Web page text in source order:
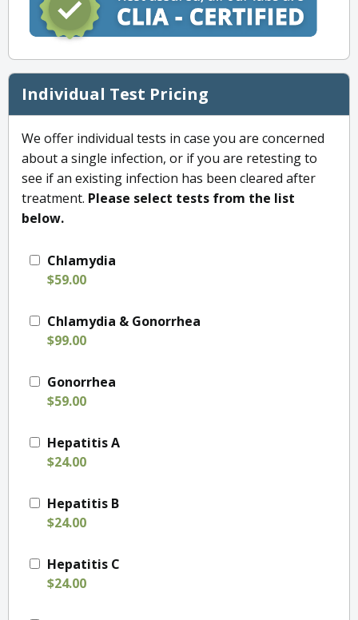
Individual Test Pricing
We offer individual tests in case you are concerned
about a single infection, or if you are retesting to
see if an existing infection has been cleared after
treatment. Please select tests from the list
below.
Chlamydia
$59.00
Chlamydia & Gonorrhea
$99.00
Gonorrhea
$59.00
Hepatitis A
$24.00
Hepatitis B
$24.00
Hepatitis C
$24.00